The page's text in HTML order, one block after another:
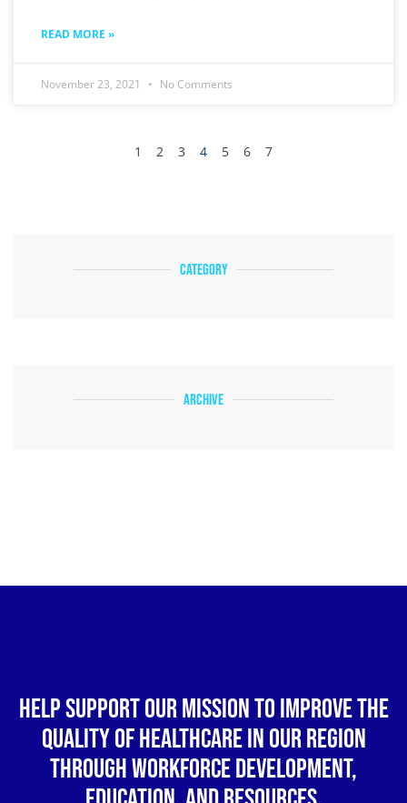
READ MORE »
November 23, 2021 No Comments
1 2 3 4 5 6 7
Category
Archive
Help support our mission to improve the
quality of healthcare in our region
through workforce development,